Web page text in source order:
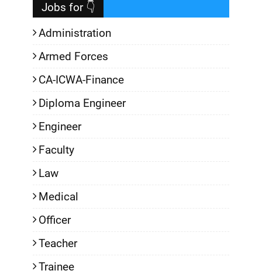
Jobs for 👇
Administration
Armed Forces
CA-ICWA-Finance
Diploma Engineer
Engineer
Faculty
Law
Medical
Officer
Teacher
Trainee